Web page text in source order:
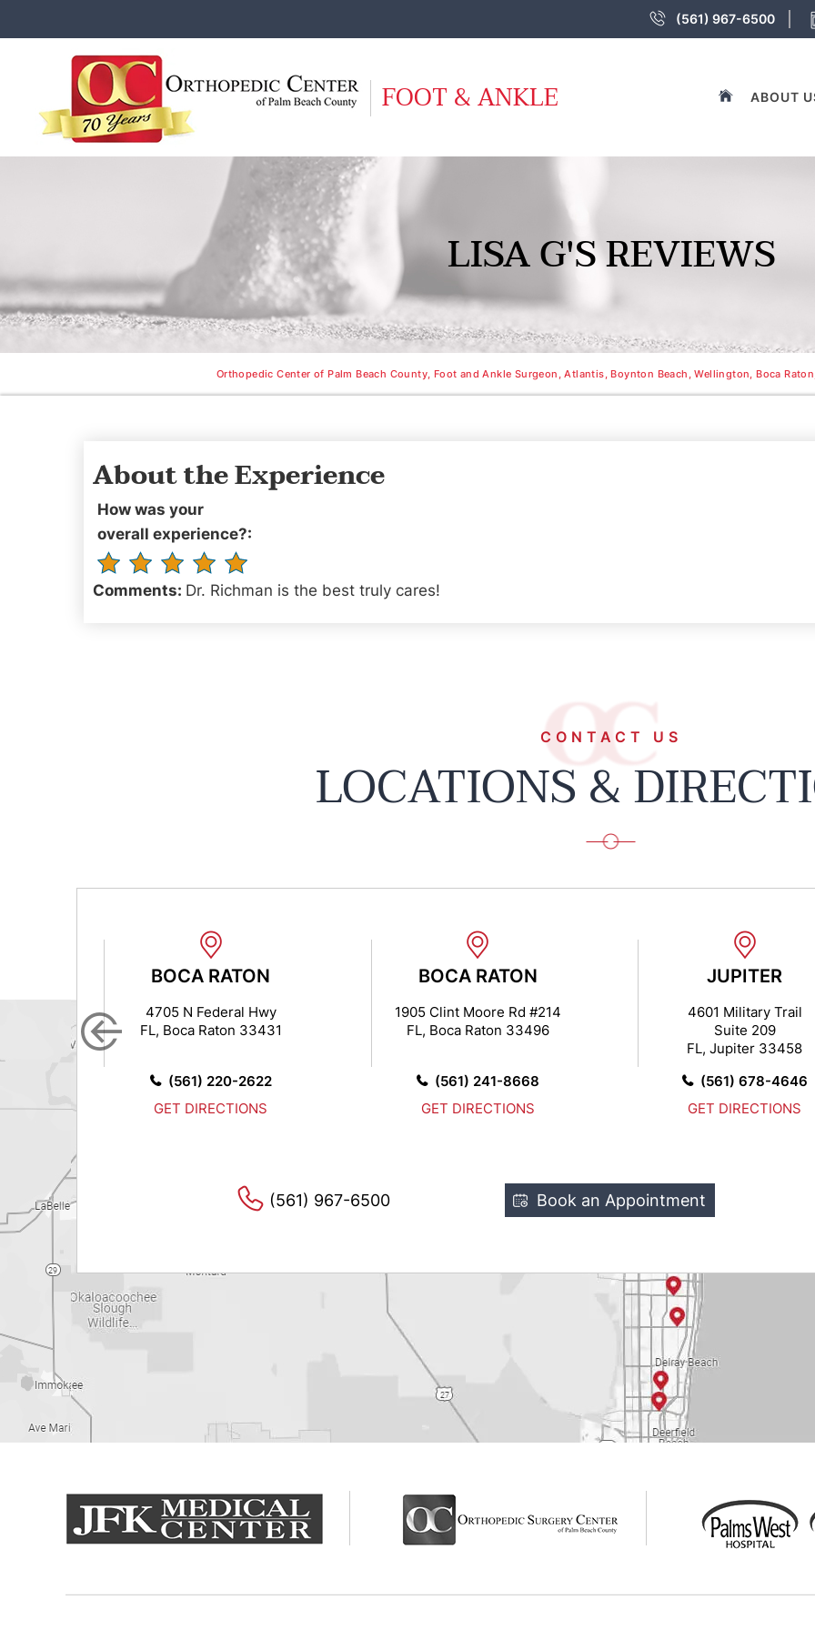
(561) 967-6500
FOOT & ANKLE ABOUT
LISA G'S REVIEWS
Orthopedic Center of Palm Beach County, Foot and Ankle Surgeon, Atlantis, Boynton Beach, Wellington, Boca
About the Experience
How was your
overall experience?:
Comments: Dr. Richman is the best truly cares!
CONTACT US
LOCATIONS &
BOCA RATON
4705 N Federal Hwy
FL, Boca Raton 33431
(561) 220-2622
GET DIRECTIONS
BOCA RATON
1905 Clint Moore Rd #214
FL, Boca Raton 33496
(561) 241-8668
GET DIRECTIONS
JUPITER
4601 Military Trail
Suite 209
FL, Jupiter 33458
(561) 678-4646
GET DIRECTIONS
(561) 967-6500 Book an Appointment